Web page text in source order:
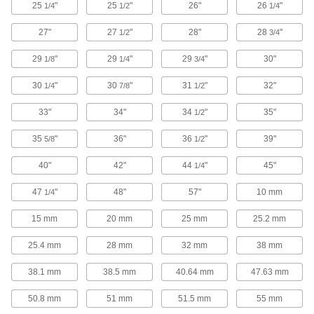
Box Fans
Position these fans in a window, set them on the
floor, or attach them to an optional box fan
1 product
Ceiling Fans
Mount these fans on flat ceilings. All include a
support cable or downrods to mount them into
9 products
Hazardous Location Fans
Hazardous Location Wall-Mount Fans
These fans have a motor that is UL listed for
Class I, Group D; Class II, Groups E, F, and G
2 products
25 1/4" 25 1/2" 26" 26 1/4"
27" 27 1/2" 28" 28 3/4"
29 1/8" 29 1/4" 29 3/4" 30"
30 1/4" 30 7/8" 31 1/2" 32"
33" 34" 34 1/2" 35"
35 5/8" 36" 36 1/2" 39"
40" 42" 44 1/4" 45"
47 1/4" 48" 57" 10 mm
15 mm 20 mm 25 mm 25.2 mm
25.4 mm 28 mm 32 mm 38 mm
38.1 mm 38.5 mm 40.64 mm 47.63 mm
50.8 mm 51 mm 51.5 mm 55 mm